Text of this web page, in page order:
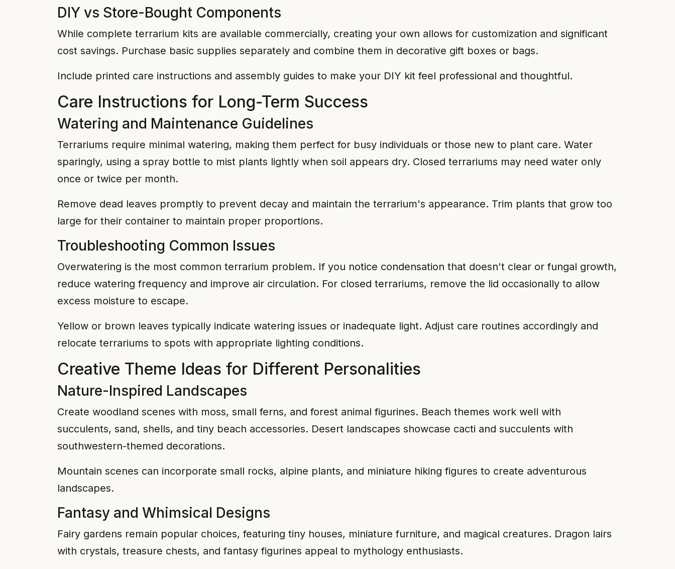
DIY vs Store-Bought Components
While complete terrarium kits are available commercially, creating your own allows for customization and significant
cost savings. Purchase basic supplies separately and combine them in decorative gift boxes or bags.
Include printed care instructions and assembly guides to make your DIY kit feel professional and thoughtful.
Care Instructions for Long-Term Success
Watering and Maintenance Guidelines
Terrariums require minimal watering, making them perfect for busy individuals or those new to plant care. Water
sparingly, using a spray bottle to mist plants lightly when soil appears dry. Closed terrariums may need water only
once or twice per month.
Remove dead leaves promptly to prevent decay and maintain the terrarium's appearance. Trim plants that grow too
large for their container to maintain proper proportions.
Troubleshooting Common Issues
Overwatering is the most common terrarium problem. If you notice condensation that doesn't clear or fungal growth,
reduce watering frequency and improve air circulation. For closed terrariums, remove the lid occasionally to allow
excess moisture to escape.
Yellow or brown leaves typically indicate watering issues or inadequate light. Adjust care routines accordingly and
relocate terrariums to spots with appropriate lighting conditions.
Creative Theme Ideas for Different Personalities
Nature-Inspired Landscapes
Create woodland scenes with moss, small ferns, and forest animal figurines. Beach themes work well with
succulents, sand, shells, and tiny beach accessories. Desert landscapes showcase cacti and succulents with
southwestern-themed decorations.
Mountain scenes can incorporate small rocks, alpine plants, and miniature hiking figures to create adventurous
landscapes.
Fantasy and Whimsical Designs
Fairy gardens remain popular choices, featuring tiny houses, miniature furniture, and magical creatures. Dragon lairs
with crystals, treasure chests, and fantasy figurines appeal to mythology enthusiasts.